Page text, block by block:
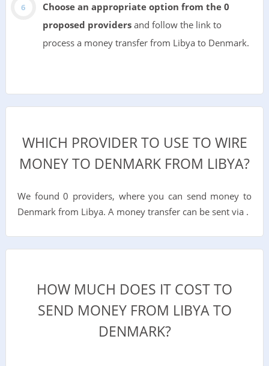
Choose an appropriate option from the 0
proposed providersand follow the link to
process a money transfer from Libya to Denmark.
WHICH PROVIDER TO USE TO WIRE
MONEY TO DENMARK FROM LIBYA?
We found 0 providers, where you can send money to
Denmark from Libya. A money transfer can be sent via .
HOW MUCH DOES IT COST TO
SEND MONEY FROM LIBYA TO
DENMARK?